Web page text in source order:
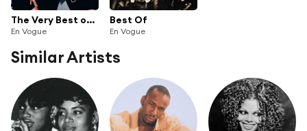
The Very Best of En Vogue
En Vogue
Best Of
En Vogue
Similar Artists